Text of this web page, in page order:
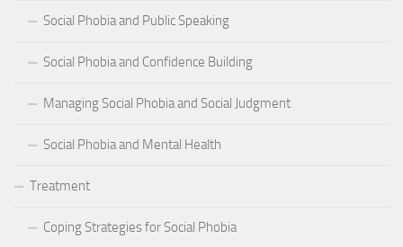
Social Phobia and Public Speaking
Social Phobia and Confidence Building
Managing Social Phobia and Social Judgment
Social Phobia and Mental Health
Treatment
Coping Strategies for Social Phobia